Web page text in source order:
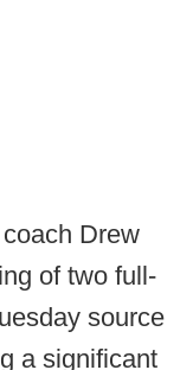
Drew
of two full-
source
a significant